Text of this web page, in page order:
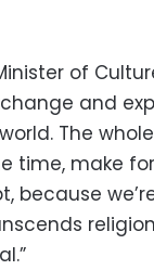
of
and
The
time, make
because